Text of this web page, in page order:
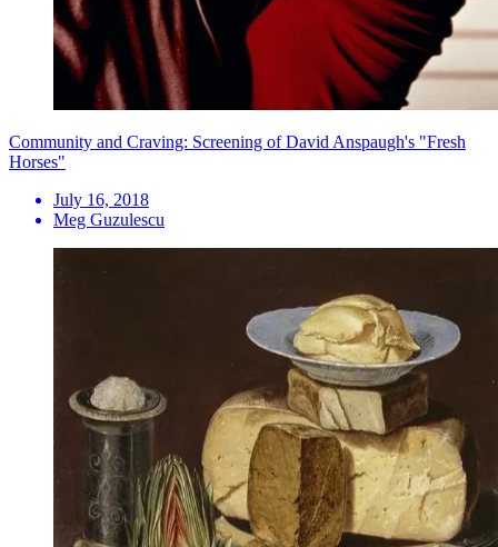
Community and Craving: Screening of David Anspaugh's "Fresh
Horses"
July 16, 2018
Meg Guzulescu